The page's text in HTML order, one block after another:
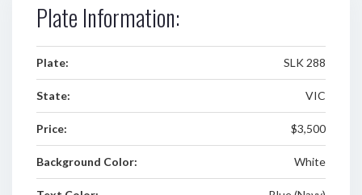
Plate Information:
Plate: SLK 288
State: VIC
Price: $3,500
Background Color: White